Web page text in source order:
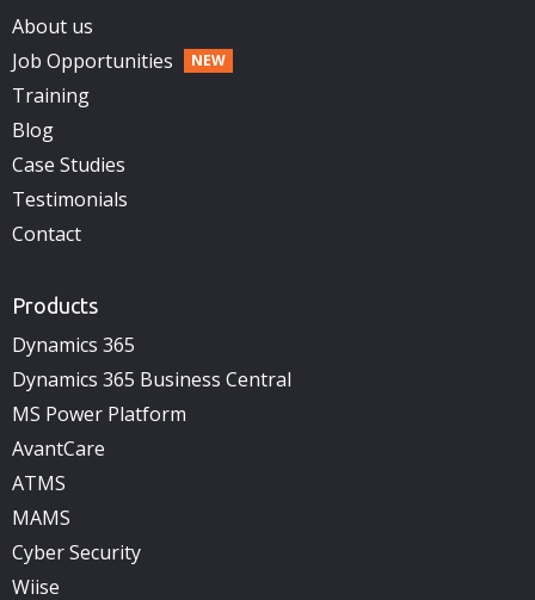
About us
Job Opportunities
Training
Blog
Case Studies
Testimonials
Contact
Products
Dynamics 365
Dynamics 365 Business Central
MS Power Platform
AvantCare
ATMS
MAMS
Cyber Security
Wiise